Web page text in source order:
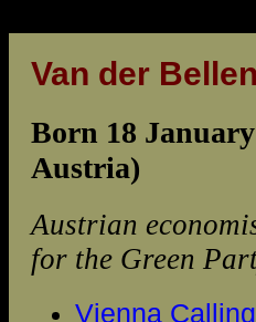
Van der
Born 18
Austria)
Austrian
for the Green
Vienna Calling